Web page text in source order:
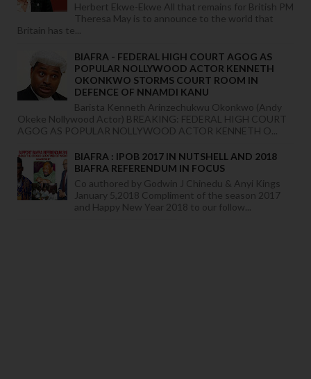
Herbert Ekwe-Ekwe All that remains for British PM
Theresa May is to announce to the world that
Britain has te...
BIAFRA - FEDERAL HIGH COURT AGOG AS
POPULAR NOLLYWOOD ACTOR KENNETH
OKONKWO STORMS COURT ROOM IN
DEFENCE OF NNAMDI KANU
Barista Kenneth Arinzechukwu Okonkwo (Andy
Okeke Nollywood Actor) BREAKING: FEDERAL HIGH COURT
AGOG AS POPULAR NOLLYWOOD ACTOR KENNETH O...
BIAFRA : IPOB 2017 IN NUTSHELL AND 2018
BIAFRA REFERENDUM IN FOCUS
Co authored by Godwin J Chinedu & Anyi Kings
January 5,2018 Compliment of the season 2017
and Happy New Year 2018 to our follow...